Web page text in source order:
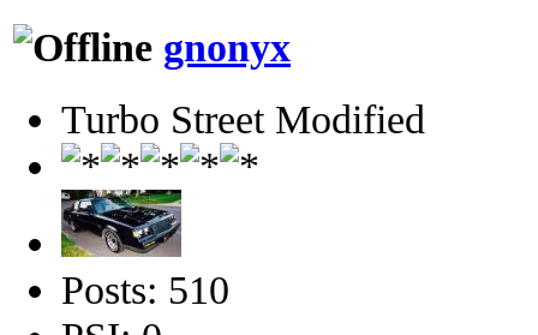
gnonyx
Turbo Street Modified
Posts: 510